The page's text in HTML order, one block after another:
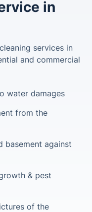
in
services in
and commercial
water damages
from the
basement against
& pest
of the